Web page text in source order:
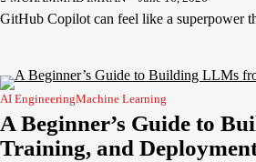
GitHub Copilot can feel like a superpower
AI EngineeringMachine Learning
A Beginner’s Guide to
Training, and